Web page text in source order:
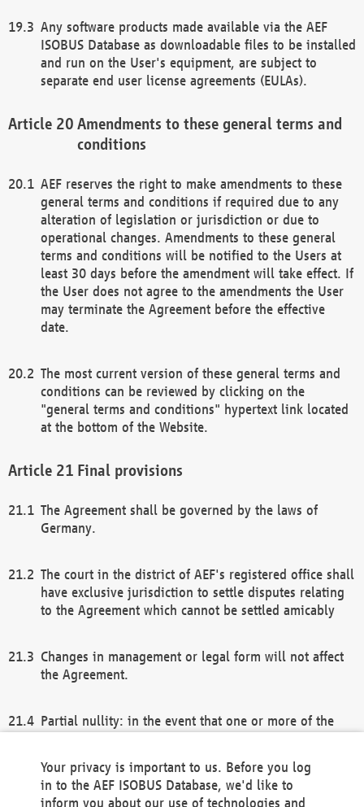
Any software products made available via the AEF
ISOBUS Database as downloadable files to be installed
and run on the User's equipment, are subject to
separate end user license agreements (EULAs).
Amendments to these general terms and
conditions
AEF reserves the right to make amendments to these
general terms and conditions if required due to any
alteration of legislation or jurisdiction or due to
operational changes. Amendments to these general
terms and conditions will be notified to the Users at
least 30 days before the amendment will take effect. If
the User does not agree to the amendments the User
may terminate the Agreement before the effective
date.
The most current version of these general terms and
conditions can be reviewed by clicking on the
"general terms and conditions" hypertext link located
at the bottom of the Website.
Final provisions
The Agreement shall be governed by the laws of
Germany.
The court in the district of AEF's registered office shall
have exclusive jurisdiction to settle disputes relating
to the Agreement which cannot be settled amicably
Changes in management or legal form will not affect
the Agreement.
Partial nullity: in the event that one or more of the
remaining provisions of this Agreement and/or the
general terms and conditions shall remain in full
Your privacy is important to us. Before you log
in to the AEF ISOBUS Database, we'd like to
inform you about our use of technologies and